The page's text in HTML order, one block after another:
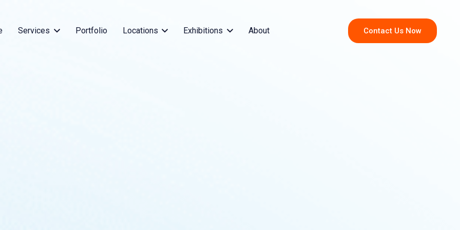
Services Portfolio Locations Exhibitions About Contact Us Now